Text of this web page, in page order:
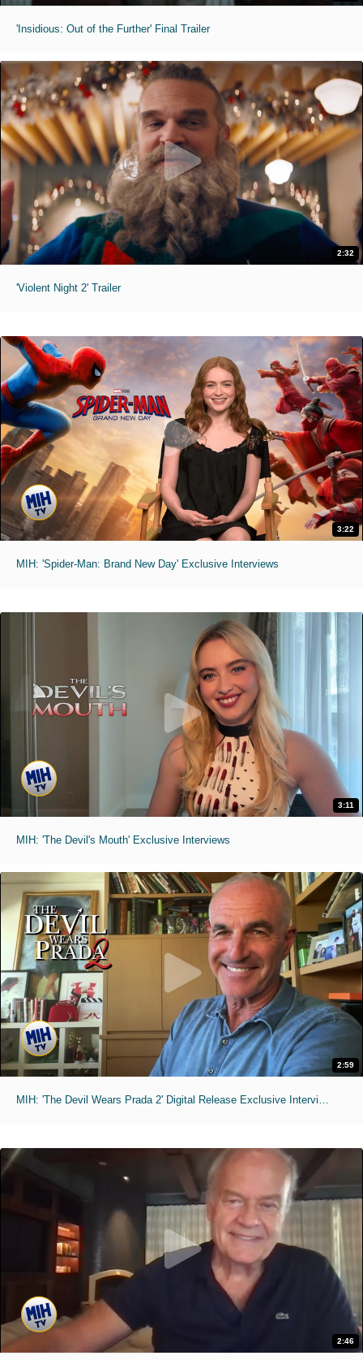
'Insidious: Out of the Further' Final Trailer
2:32
'Violent Night 2' Trailer
3:22
MIH: 'Spider-Man: Brand New Day' Exclusive Interviews
3:11
MIH: 'The Devil's Mouth' Exclusive Interviews
2:59
2:46